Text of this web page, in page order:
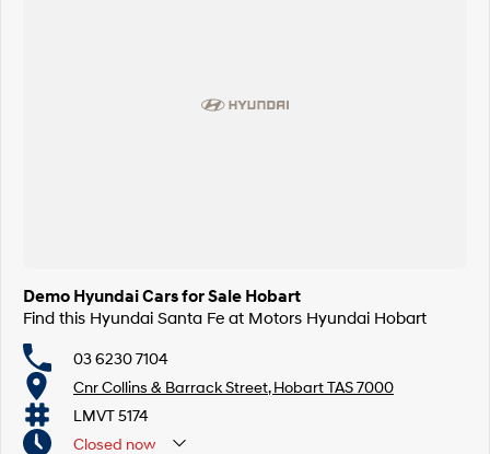
Demo Hyundai Cars for Sale Hobart
Find this Hyundai Santa Fe at Motors Hyundai Hobart
03 6230 7104
Cnr Collins & Barrack Street, Hobart TAS 7000
LMVT 5174
Closed now